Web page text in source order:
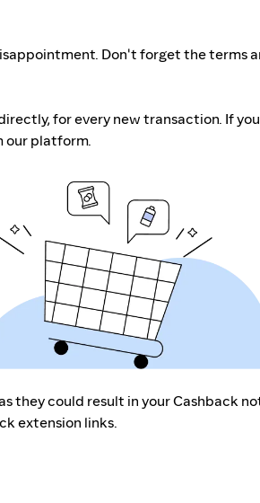
Don't forget the terms
for every new transaction. If
our platform.
they could result in your Cashback
extension links.